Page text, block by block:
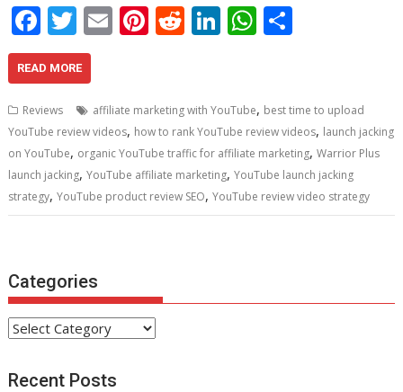
F
ac
e
b
o
o
k
T
w
itt
er
E
l
Pi
e
st
R
di
t
Li
e
dI
n
W
s
A
p
p
e
READ MORE
Reviews affiliate marketing with YouTube, best time to upload
YouTube review videos, how to rank YouTube review videos, launch jacking
on YouTube, organic YouTube traffic for affiliate marketing,Warrior Plus
launch jacking,YouTube affiliate marketing,YouTube launch jacking
strategy,YouTube product review SEO,YouTube review video strategy
Categories
Categories
Recent Posts